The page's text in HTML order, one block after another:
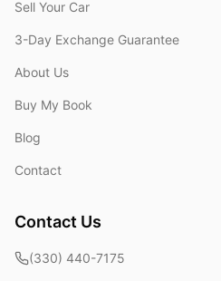
Sell Your Car
3-Day Exchange Guarantee
About Us
Buy My Book
Blog
Contact
Contact Us
(330) 440-7175